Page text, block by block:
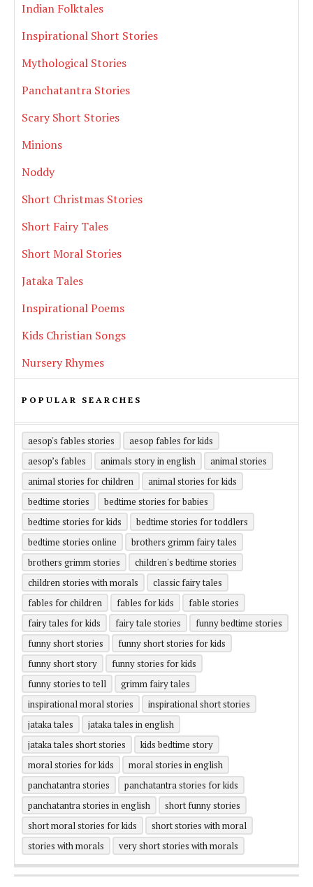
Indian Folktales
Inspirational Short Stories
Mythological Stories
Panchatantra Stories
Scary Short Stories
Minions
Noddy
Short Christmas Stories
Short Fairy Tales
Short Moral Stories
Jataka Tales
Inspirational Poems
Kids Christian Songs
Nursery Rhymes
POPULAR SEARCHES
aesop's fables stories
aesop fables for kids
aesop’s fables
animals story in english
animal stories
animal stories for children
animal stories for kids
bedtime stories
bedtime stories for babies
bedtime stories for kids
bedtime stories for toddlers
bedtime stories online
brothers grimm fairy tales
brothers grimm stories
children's bedtime stories
children stories with morals
classic fairy tales
fables for children
fables for kids
fable stories
fairy tales for kids
fairy tale stories
funny bedtime stories
funny short stories
funny short stories for kids
funny short story
funny stories for kids
funny stories to tell
grimm fairy tales
inspirational moral stories
inspirational short stories
jataka tales
jataka tales in english
jataka tales short stories
kids bedtime story
moral stories for kids
moral stories in english
panchatantra stories
panchatantra stories for kids
panchatantra stories in english
short funny stories
short moral stories for kids
short stories with moral
stories with morals
very short stories with morals